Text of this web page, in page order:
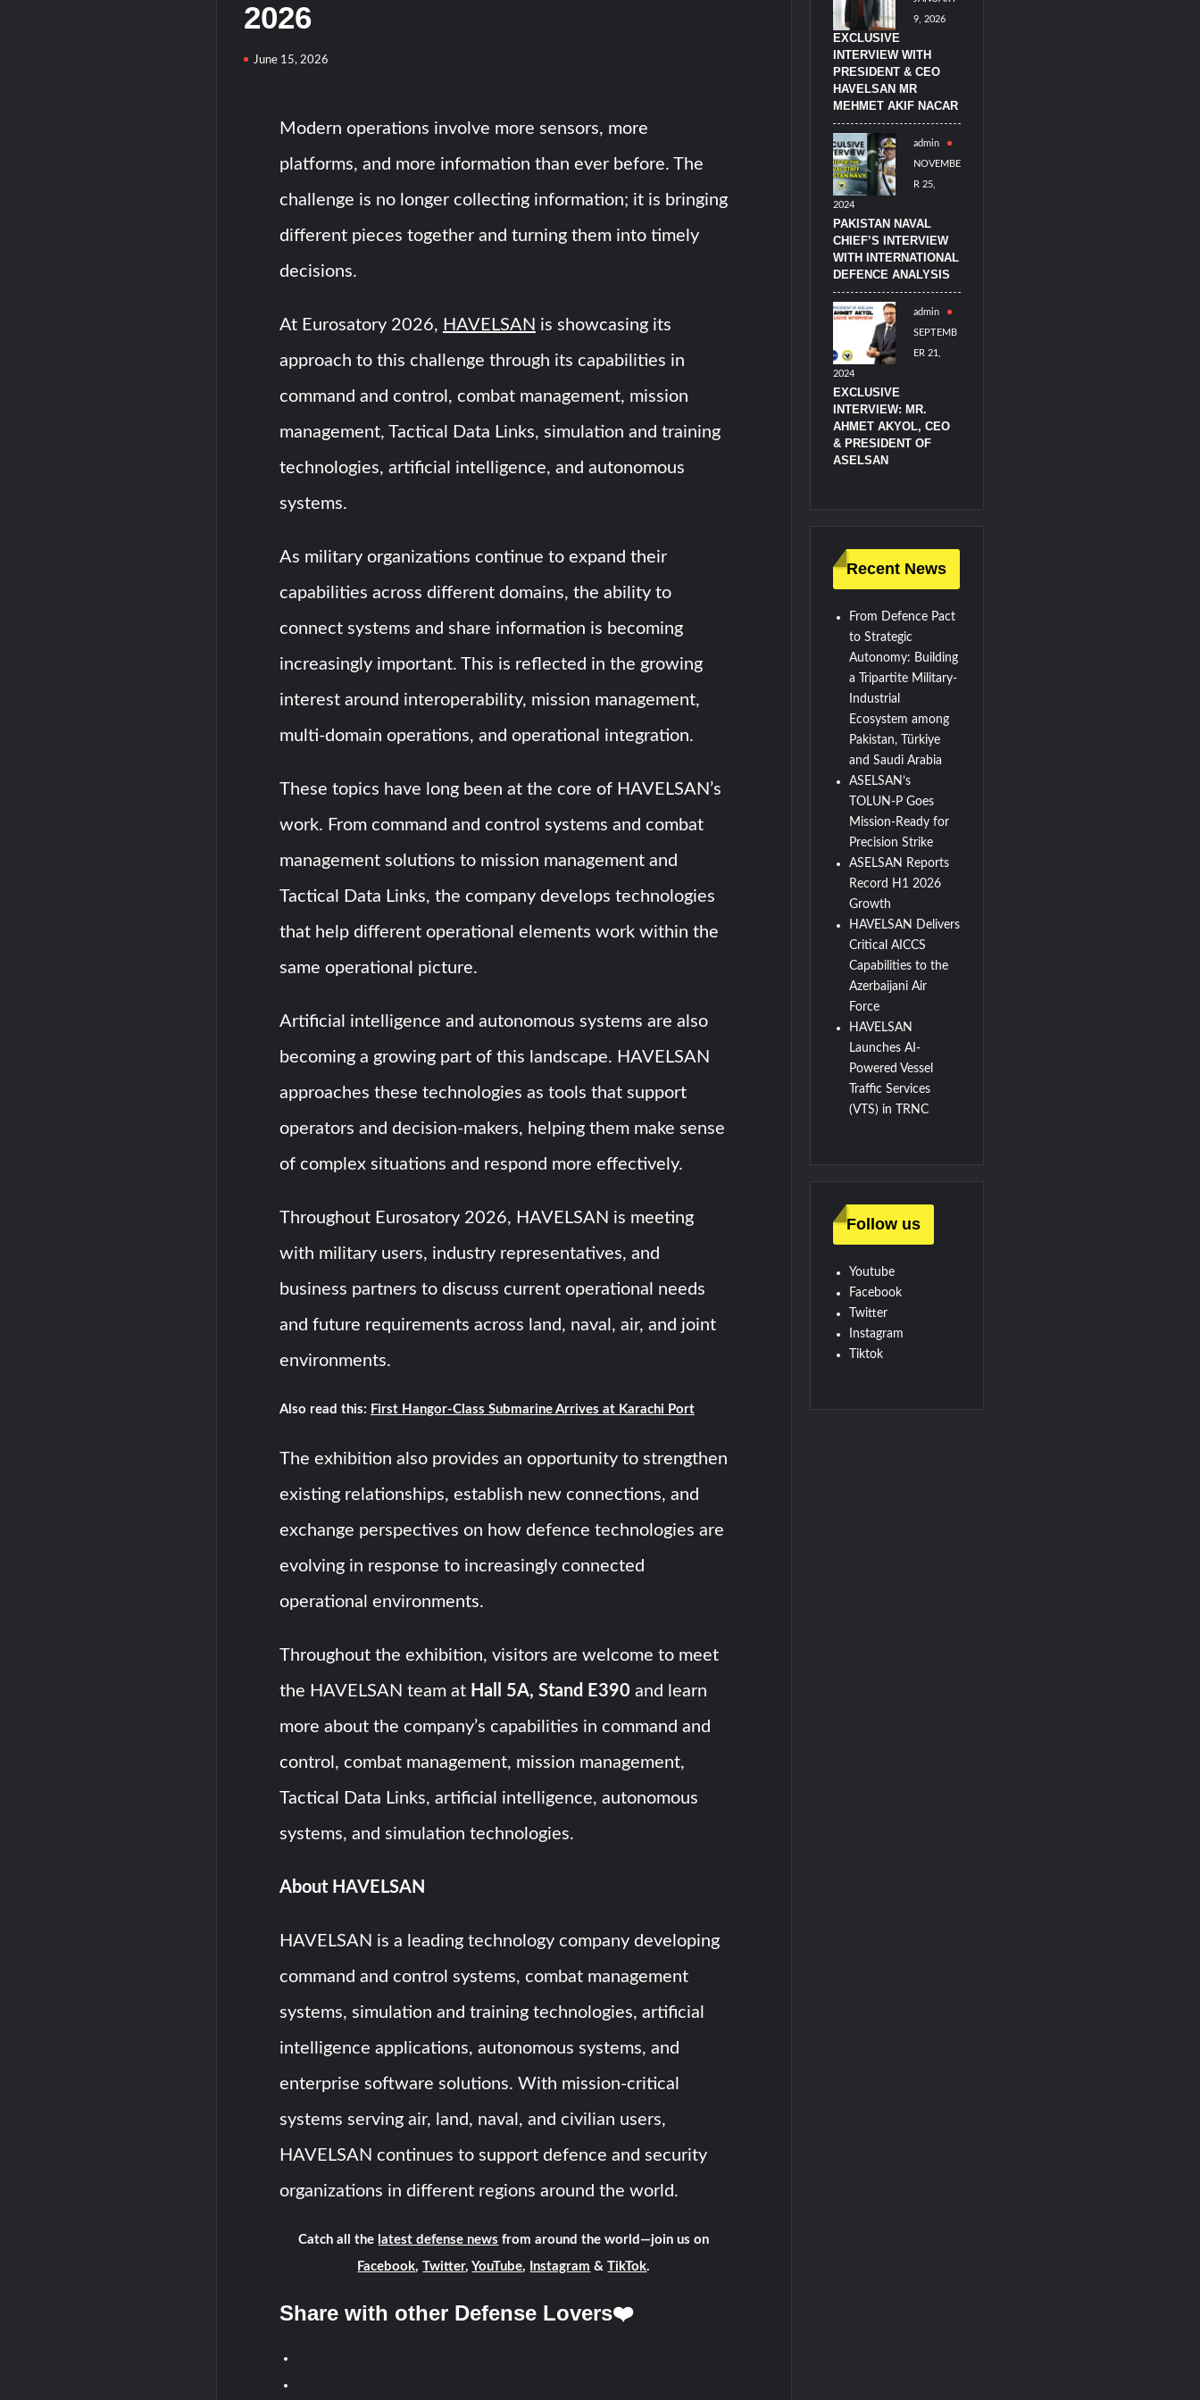
2026
June 15, 2026
Modern operations involve more sensors, more
platforms, and more information than ever before. The
challenge is no longer collecting information; it is bringing
different pieces together and turning them into timely
decisions.
At Eurosatory 2026, HAVELSAN is showcasing its
approach to this challenge through its capabilities in
command and control, combat management, mission
management, Tactical Data Links, simulation and training
technologies, artificial intelligence, and autonomous
systems.
As military organizations continue to expand their
capabilities across different domains, the ability to
connect systems and share information is becoming
increasingly important. This is reflected in the growing
interest around interoperability, mission management,
multi-domain operations, and operational integration.
These topics have long been at the core of HAVELSAN’s
work. From command and control systems and combat
management solutions to mission management and
Tactical Data Links, the company develops technologies
that help different operational elements work within the
same operational picture.
Artificial intelligence and autonomous systems are also
becoming a growing part of this landscape. HAVELSAN
approaches these technologies as tools that support
operators and decision-makers, helping them make sense
of complex situations and respond more effectively.
Throughout Eurosatory 2026, HAVELSAN is meeting
with military users, industry representatives, and
business partners to discuss current operational needs
and future requirements across land, naval, air, and joint
environments.
Also read this: First Hangor-Class Submarine Arrives at Karachi Port
The exhibition also provides an opportunity to strengthen
existing relationships, establish new connections, and
exchange perspectives on how defence technologies are
evolving in response to increasingly connected
operational environments.
Throughout the exhibition, visitors are welcome to meet
the HAVELSAN team at Hall 5A, Stand E390 and learn
more about the company’s capabilities in command and
control, combat management, mission management,
Tactical Data Links, artificial intelligence, autonomous
systems, and simulation technologies.
About HAVELSAN
HAVELSAN is a leading technology company developing
command and control systems, combat management
systems, simulation and training technologies, artificial
intelligence applications, autonomous systems, and
enterprise software solutions. With mission-critical
systems serving air, land, naval, and civilian users,
HAVELSAN continues to support defence and security
organizations in different regions around the world.
Catch all the latest defense news from around the world—join us on
Facebook,Twitter,YouTube, Instagram &TikTok.
Share with other Defense Lovers❤️
9, 2026
EXCLUSIVE
INTERVIEW WITH
PRESIDENT & CEO
HAVELSAN MR
MEHMET AKIF NACAR
admin
NOVEMBE
R 25,
2024
PAKISTAN NAVAL
CHIEF’S INTERVIEW
WITH INTERNATIONAL
DEFENCE ANALYSIS
admin
SEPTEMB
ER 21,
2024
EXCLUSIVE
INTERVIEW: MR.
AHMET AKYOL, CEO
& PRESIDENT OF
ASELSAN
Recent News
From Defence Pact
to Strategic
Autonomy: Building
a Tripartite Military-
Industrial
Ecosystem among
Pakistan, Türkiye
and Saudi Arabia
ASELSAN’s
TOLUN-P Goes
Mission-Ready for
Precision Strike
ASELSAN Reports
Record H1 2026
Growth
HAVELSAN Delivers
Critical AICCS
Capabilities to the
Azerbaijani Air
Force
HAVELSAN
Launches AI-
Powered Vessel
Traffic Services
(VTS) in TRNC
Follow us
Youtube
Facebook
Twitter
Instagram
Tiktok